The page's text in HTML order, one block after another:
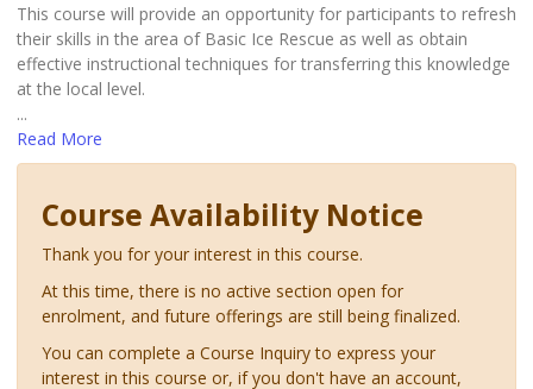
This course will provide an opportunity for participants to refresh
their skills in the area of Basic Ice Rescue as well as obtain
effective instructional techniques for transferring this knowledge
at the local level.
...
Read More
Course Availability Notice
Thank you for your interest in this course.
At this time, there is no active section open for
enrolment, and future offerings are still being finalized.
You can complete a Course Inquiry to express your
interest in this course or, if you don't have an account,